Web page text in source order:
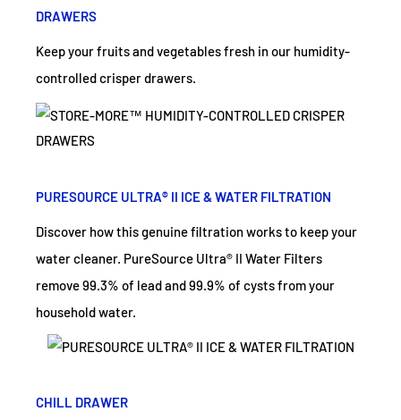
DRAWERS
Keep your fruits and vegetables fresh in our humidity-
controlled crisper drawers.
PURESOURCE ULTRA® II ICE & WATER FILTRATION
Discover how this genuine filtration works to keep your
water cleaner. PureSource Ultra® II Water Filters
remove 99.3% of lead and 99.9% of cysts from your
household water.
CHILL DRAWER